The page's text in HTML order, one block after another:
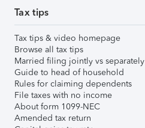
Tax tips
Tax tips & video homepage
Browse all tax tips
Married filing jointly vs separately
Guide to head of household
Rules for claiming dependents
File taxes with no income
About form 1099-NEC
Amended tax return